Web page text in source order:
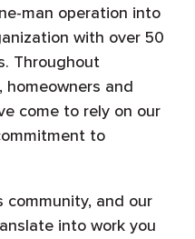
man operation into
with over 50
Throughout
, homeowners and
come to rely on our
to
community, and our
into work you